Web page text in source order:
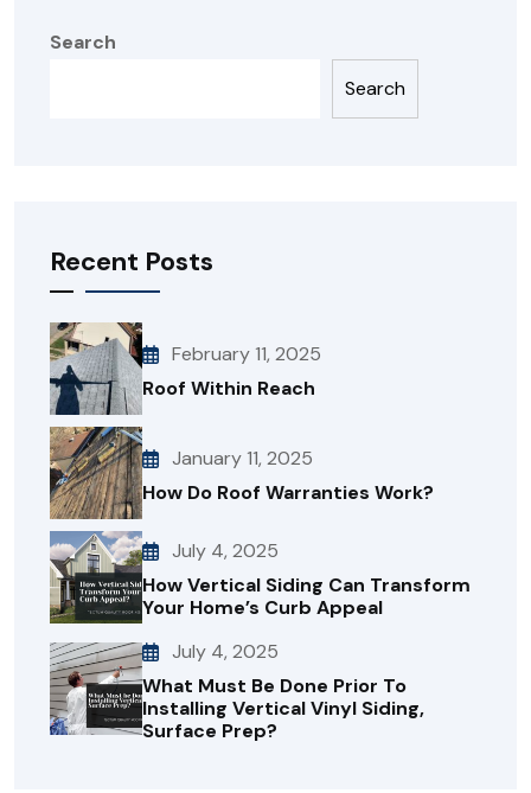
Search
Search
Recent Posts
February 11, 2025
Roof Within Reach
January 11, 2025
How Do Roof Warranties Work?
July 4, 2025
How Vertical Siding Can Transform
Your Home’s Curb Appeal
July 4, 2025
What Must Be Done Prior To
Installing Vertical Vinyl Siding,
Surface Prep?